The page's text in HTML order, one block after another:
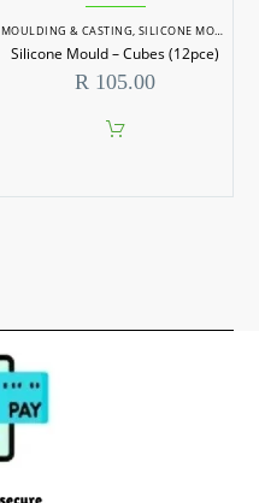
MOULDING & CASTING,SILICONE MOULDS
Silicone Mould – Cubes (12pce)
R 105.00